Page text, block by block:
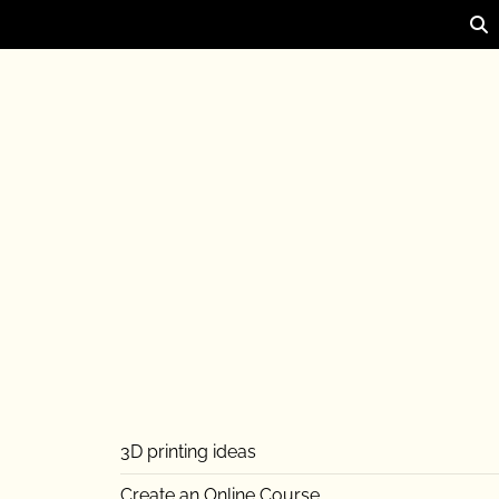
3D printing ideas
Create an Online Course